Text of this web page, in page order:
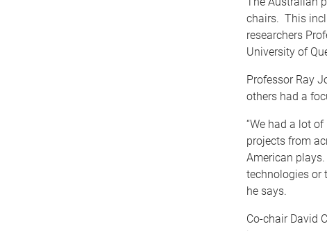
chairs. This
researchers
University of
Professor Ray
others had a
“We had a lot
projects from
American
technologies or
he says.
Co-chair David